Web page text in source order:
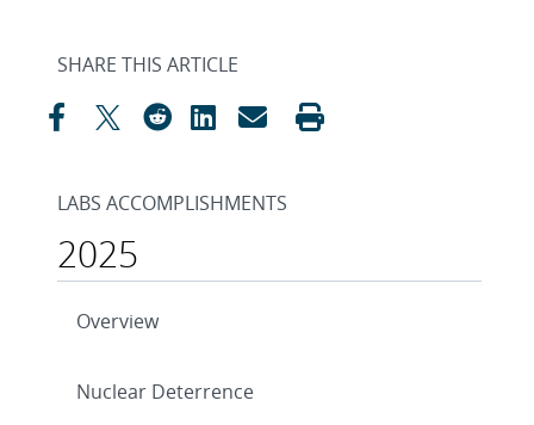
SHARE THIS ARTICLE
LABS ACCOMPLISHMENTS
2025
Overview
Nuclear Deterrence